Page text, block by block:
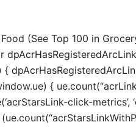
(See Top 100 in
{
click-